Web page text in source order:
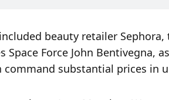
beauty retailer
Space Force John Bentivegna,
command substantial prices in